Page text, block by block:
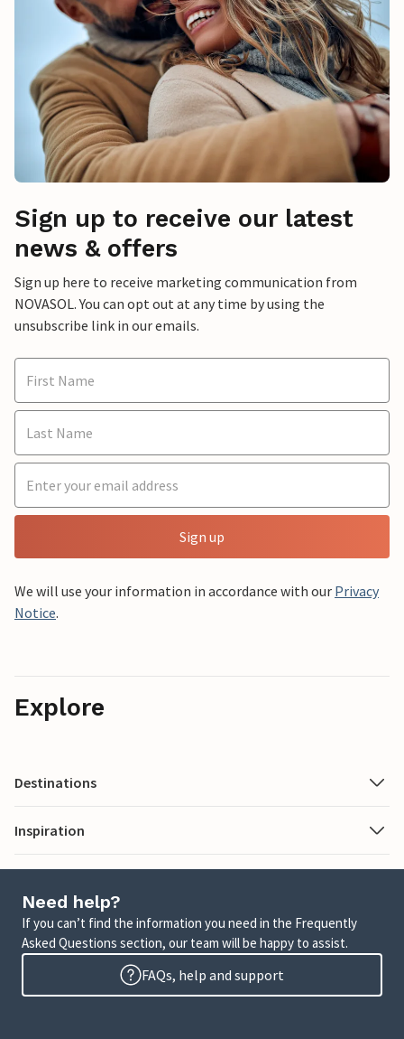
Sign up to receive our latest
news & offers
Sign up here to receive marketing communication from
NOVASOL. You can opt out at any time by using the
unsubscribe link in our emails.
Sign up
We will use your information in accordance with our Privacy
Notice.
Explore
Destinations
Inspiration
Need help?
If you can’t find the information you need in the Frequently
Asked Questions section, our team will be happy to assist.
FAQs, help and support